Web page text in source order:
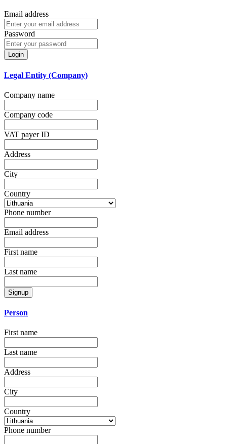
Email address
Password
Login
Legal Entity (Company)
Company name
Company code
VAT payer ID
Address
City
Country
Phone number
Email address
First name
Last name
Signup
Person
First name
Last name
Address
City
Country
Phone number